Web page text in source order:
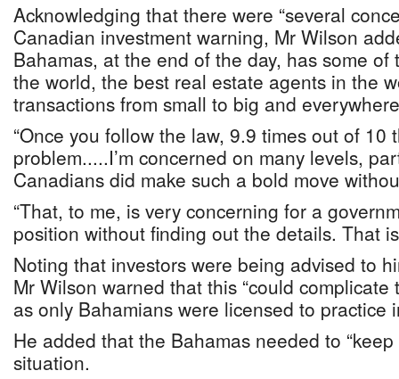
Acknowledging that there were “several
Canadian investment warning, Mr Wilson
Bahamas, at the end of the day, has some
the world, the best real estate agents in the
transactions from small to big and
“Once you follow the law, 9.9 times out of 10
problem.....I’m concerned on many levels,
Canadians did make such a bold move
“That, to me, is very concerning for a
position without finding out the details. That
Noting that investors were being advised to
Mr Wilson warned that this “could complicate
as only Bahamians were licensed to practice
He added that the Bahamas needed to “keep
situation.